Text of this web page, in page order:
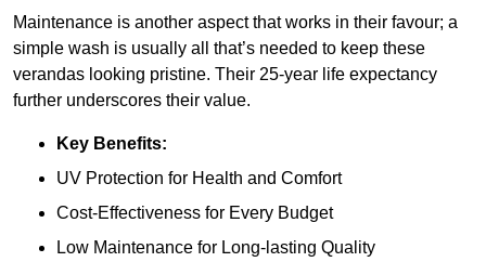
Maintenance is another aspect that works in their favour; a
simple wash is usually all that’s needed to keep these
verandas looking pristine. Their 25-year life expectancy
further underscores their value.
Key Benefits:
UV Protection for Health and Comfort
Cost-Effectiveness for Every Budget
Low Maintenance for Long-lasting Quality